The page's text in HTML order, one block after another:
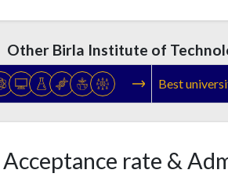
Other Birla Institute of
Best
Acceptance rate &